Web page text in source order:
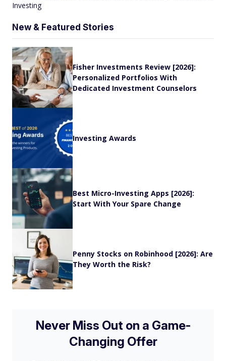
Investing
New & Featured Stories
Fisher Investments Review [2026]:
Personalized Portfolios With
Dedicated Investment Counselors
Investing Awards
Best Micro-Investing Apps [2026]:
Start With Your Spare Change
Penny Stocks on Robinhood [2026]: Are
They Worth the Risk?